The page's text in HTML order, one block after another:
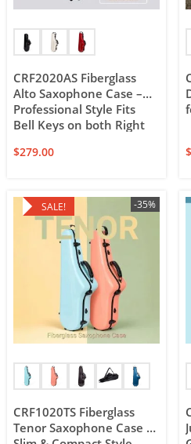
CRF2020AS Fiberglass
Alto Saxophone Case –
Professional Style Fits
Bell Keys on both Right
Horn
$279.00
SALE!
CRF1020TS Fiberglass
Tenor Saxophone Case –
-35%